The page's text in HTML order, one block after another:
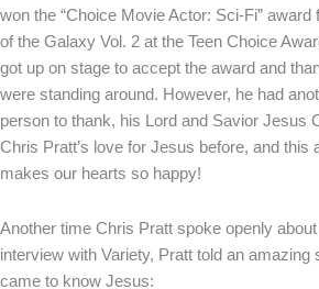
won the “Choice Movie Actor: Sci-Fi” award
of the Galaxy Vol. 2 at the Teen Choice
got up on stage to accept the award and
were standing around. However, he had
person to thank, his Lord and Savior Jesus
Chris Pratt’s love for Jesus before, and this
makes our hearts so happy!
Another time Chris Pratt spoke openly
interview with Variety, Pratt told an amazing
came to know Jesus: